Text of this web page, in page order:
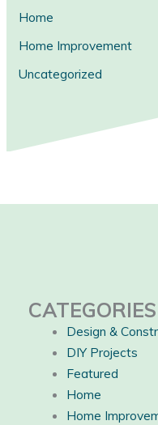
Home
Home Improvement
Uncategorized
CATEGORIES
Design &
DIY Projects
Featured
Home
Home